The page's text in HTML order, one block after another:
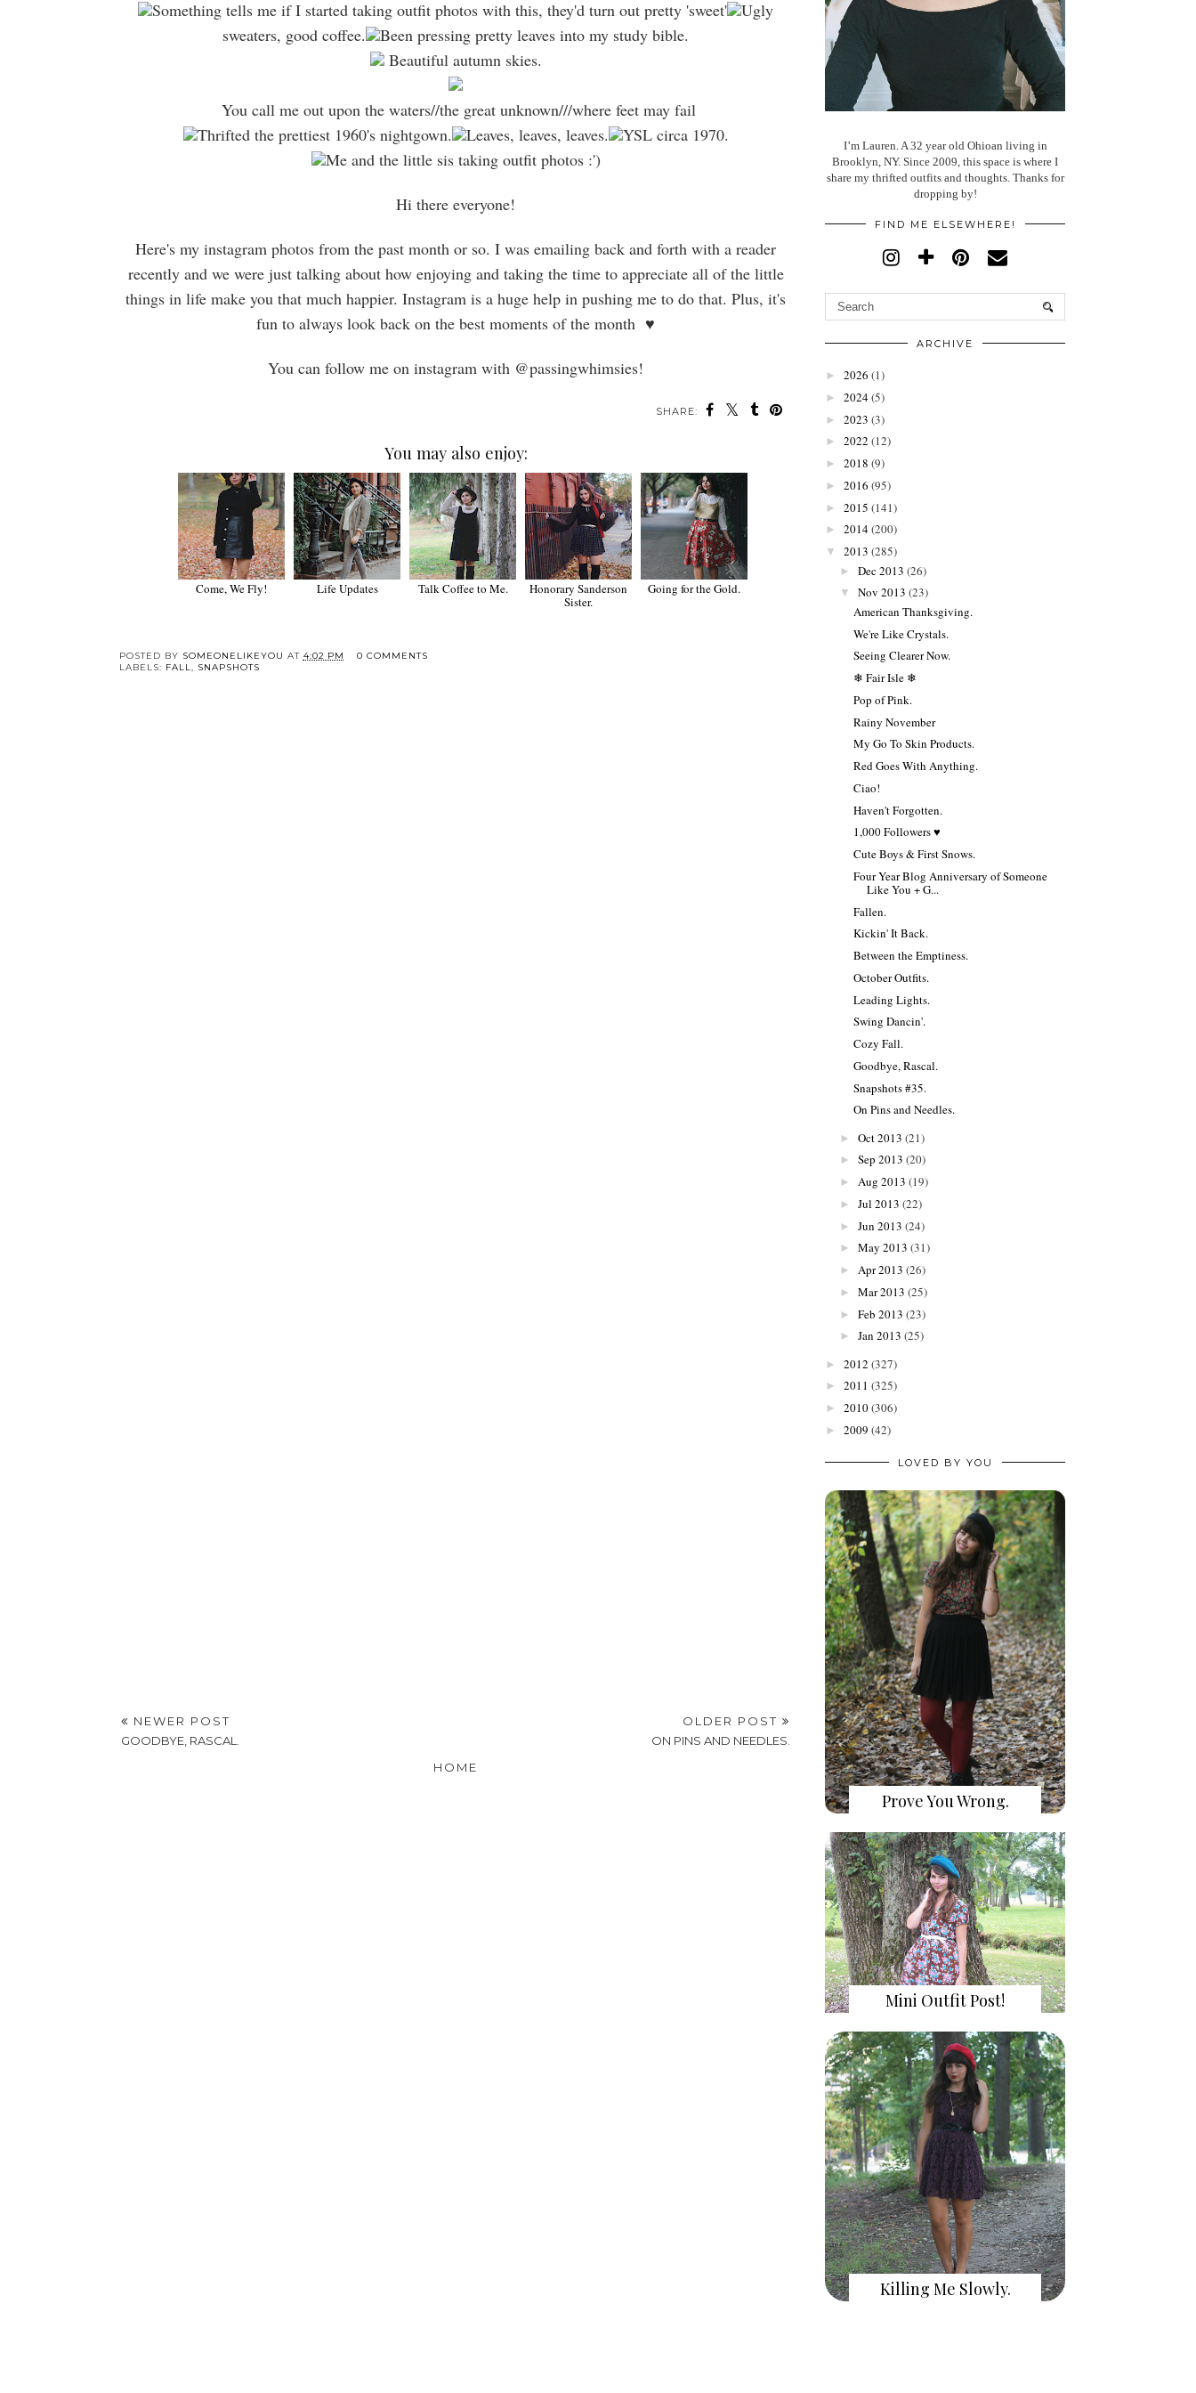
Something tells me if I started taking outfit photos with this, they'd turn out pretty 'sweet'
Ugly
sweaters, good coffee.
Been pressing pretty leaves into my study bible.
Beautiful autumn skies.
You call me out upon the waters//the great unknown///where feet may fail
Thrifted the prettiest 1960's nightgown.
Leaves, leaves, leaves.
YSL circa 1970.
Me and the little sis taking outfit photos :')
Hi there everyone!
Here's my instagram photos from the past month or so. I was emailing back and forth with a reader
recently and we were just talking about how enjoying and taking the time to appreciate all of the little
things in life make you that much happier. Instagram is a huge help in pushing me to do that. Plus, it's
fun to always look back on the best moments of the month ♥
You can follow me on instagram with @passingwhimsies!
SHARE:
You may also enjoy:
Come, We Fly! Life Updates Talk Coffee to Me.
Honorary Sanderson
Sister.
Going for the Gold.
POSTED BY SOMEONELIKEYOU AT 4:02 PM
0 COMMENTS
LABELS: FALL, SNAPSHOTS
NEWER POST
GOODBYE, RASCAL.
OLDER POST
ON PINS AND NEEDLES.
HOME
I’m Lauren. A 32 year old Ohioan living in
Brooklyn, NY. Since 2009, this space is where I
share my thrifted outfits and thoughts. Thanks for
dropping by!
FIND ME ELSEWHERE!
ARCHIVE
► 2026 (1)
► 2024(5)
► 2023 (3)
► 2022 (12)
► 2018 (9)
► 2016 (95)
► 2015 (141)
► 2014(200)
▼ 2013 (285)
► Dec 2013 (26)
▼ Nov 2013 (23)
American Thanksgiving.
We're Like Crystals.
Seeing Clearer Now.
❄ Fair Isle ❄
Pop of Pink.
Rainy November
My Go To Skin Products.
Red Goes With Anything.
Ciao!
Haven't Forgotten.
1,000 Followers ♥
Cute Boys & First Snows.
Four Year Blog Anniversary of Someone
Like You + G...
Fallen.
Kickin' It Back.
Between the Emptiness.
October Outfits.
Leading Lights.
Swing Dancin'.
Cozy Fall.
Goodbye, Rascal.
Snapshots #35.
On Pins and Needles.
► Oct 2013 (21)
► Sep 2013 (20)
► Aug 2013 (19)
► Jul 2013 (22)
► Jun 2013 (24)
► May 2013 (31)
► Apr 2013 (26)
► Mar 2013 (25)
► Feb 2013 (23)
► Jan 2013 (25)
► 2012 (327)
► 2011 (325)
► 2010(306)
► 2009 (42)
LOVED BY YOU
Prove You Wrong.
Mini Outfit Post!
Killing Me Slowly.